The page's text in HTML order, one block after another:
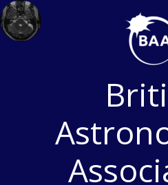
Skip
to
content